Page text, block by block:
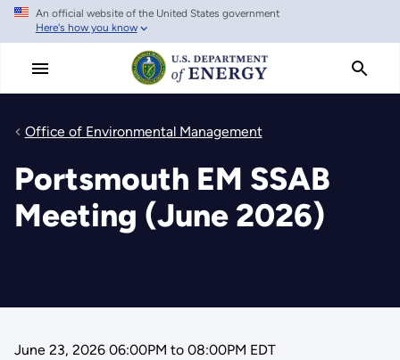
Skip
main
An official website of the United States government
Here's how you know
Office of Environmental Management
Portsmouth EM SSAB
Meeting (June 2026)
June 23, 2026 06:00PM to 08:00PM EDT